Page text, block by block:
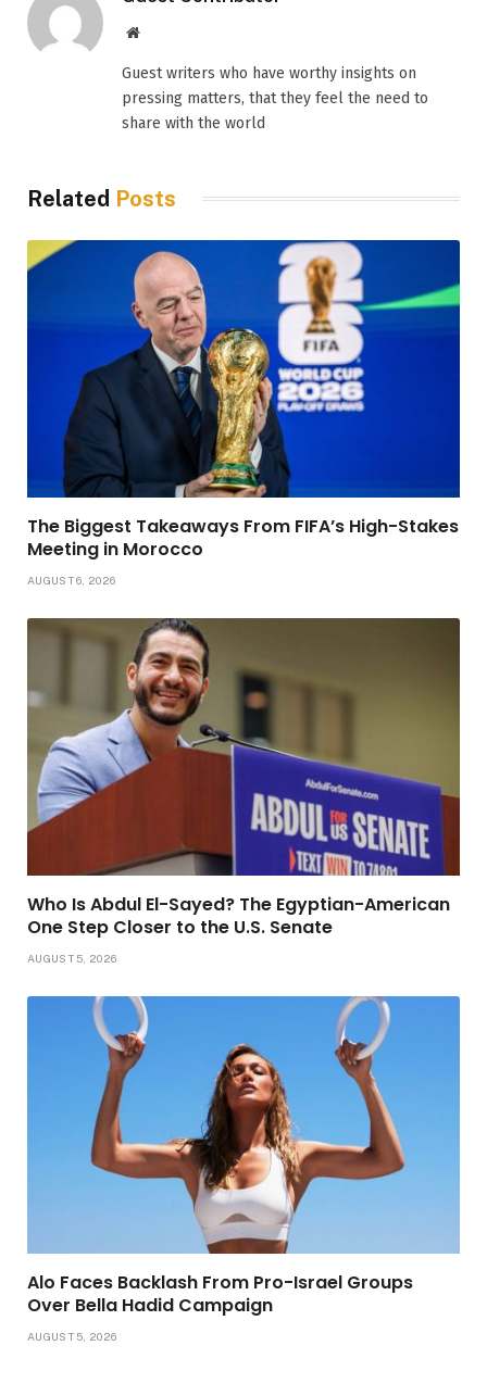
Website
Guest writers who have worthy insights on
pressing matters, that they feel the need to
share with the world
Related Posts
The Biggest Takeaways From FIFA’s High-Stakes
Meeting in Morocco
AUGUST 6, 2026
Who Is Abdul El-Sayed? The Egyptian-American
One Step Closer to the U.S. Senate
AUGUST 5, 2026
Alo Faces Backlash From Pro-Israel Groups
Over Bella Hadid Campaign
AUGUST 5, 2026